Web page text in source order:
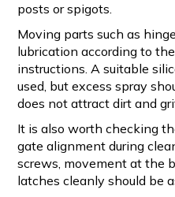
posts or spigots.
Moving parts such as
lubrication according to
instructions. A suitable
used, but excess spray
does not attract dirt and
It is also worth checking
gate alignment during
screws, movement at the
latches cleanly should be